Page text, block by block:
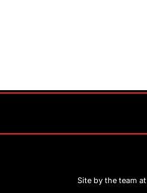
Site by the team at